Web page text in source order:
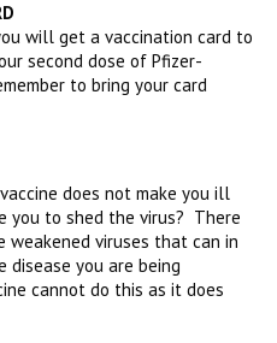
will get a vaccination card to
second dose of Pfizer-
to bring your card
does not make you ill
you to shed the virus? There
weakened viruses that can in
disease you are being
cannot do this as it does